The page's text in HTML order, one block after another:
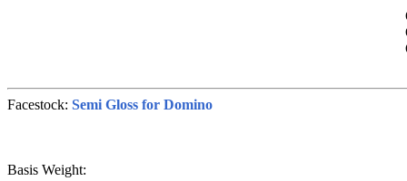
Facestock: Semi Gloss for Domino
Basis Weight: